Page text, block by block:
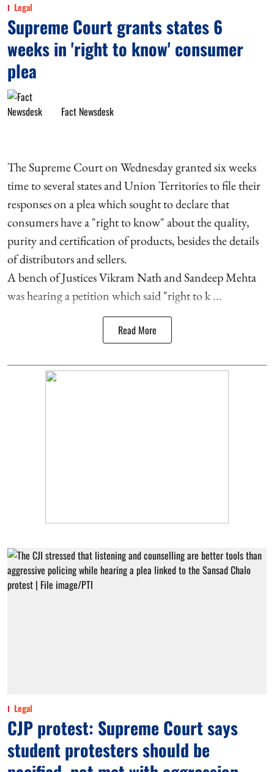
Legal
Supreme Court grants states 6
weeks in 'right to know' consumer
plea
Fact Newsdesk
The Supreme Court on Wednesday granted six weeks
time to several states and Union Territories to file their
responses on a plea which sought to declare that
consumers have a "right to know" about the quality,
purity and certification of products, besides the details
of distributors and sellers.
A bench of Justices Vikram Nath and Sandeep Mehta
was hearing a petition which said "right to k ...
Read More
Legal
CJP protest: Supreme Court says
student protesters should be